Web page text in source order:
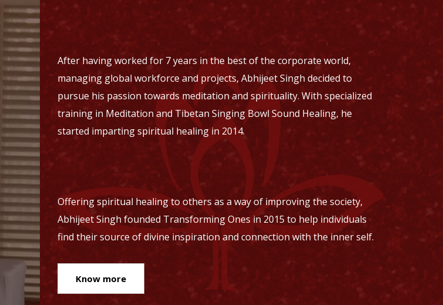
After having worked for 7 years in the best of the corporate world,
managing global workforce and projects, Abhijeet Singh decided to
pursue his passion towards meditation and spirituality. With specialized
training in Meditation and Tibetan Singing Bowl Sound Healing, he
started imparting spiritual healing in 2014.
Offering spiritual healing to others as a way of improving the society,
Abhijeet Singh founded Transforming Ones in 2015 to help individuals
find their source of divine inspiration and connection with the inner self.
Know more